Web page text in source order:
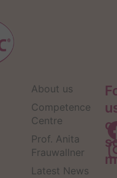
About us
Competence
Centre
Prof. Anita
Frauwallner
Latest News